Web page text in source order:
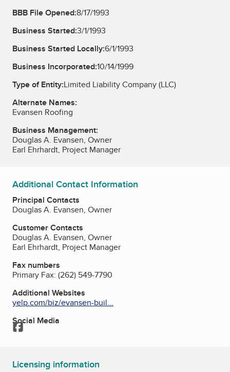
BBB File Opened:8/17/1993
Business Started:3/1/1993
Business Started Locally:6/1/1993
Business Incorporated:10/14/1999
Type of Entity:Limited Liability Company (LLC)
Alternate Names:
Evansen Roofing
Business Management:
Douglas A. Evansen, Owner
Earl Ehrhardt, Project Manager
Additional Contact Information
Principal Contacts
Douglas A. Evansen, Owner
Customer Contacts
Douglas A. Evansen, Owner
Earl Ehrhardt, Project Manager
Fax numbers
Primary Fax: (262) 549-7790
Additional Websites
yelp.com/biz/evansen-buil...
Social Media
Facebook
Licensing information